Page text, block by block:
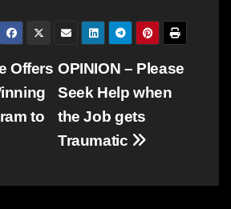
OPINION – Please
Seek Help when
the Job gets
Traumatic
Offers
to